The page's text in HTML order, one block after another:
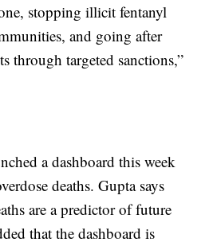
stopping illicit fentanyl
and going after
through targeted sanctions,”
a dashboard this week
deaths. Gupta says
are a predictor of future
that the dashboard is